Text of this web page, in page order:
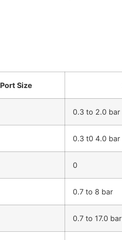
Port Size
0.3 to 2.0 bar
0.3 t0 4.0 bar
0
0.7 to 8 bar
0.7 to 17.0 bar